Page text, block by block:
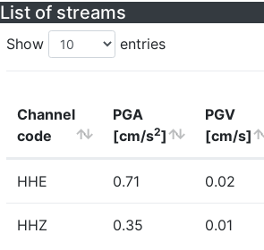
List of streams
Show entries
Channel
code
PGA
[cm/s2]
PGV
[cm/s]
HHE 0.71 0.02
HHZ 0.35 0.01